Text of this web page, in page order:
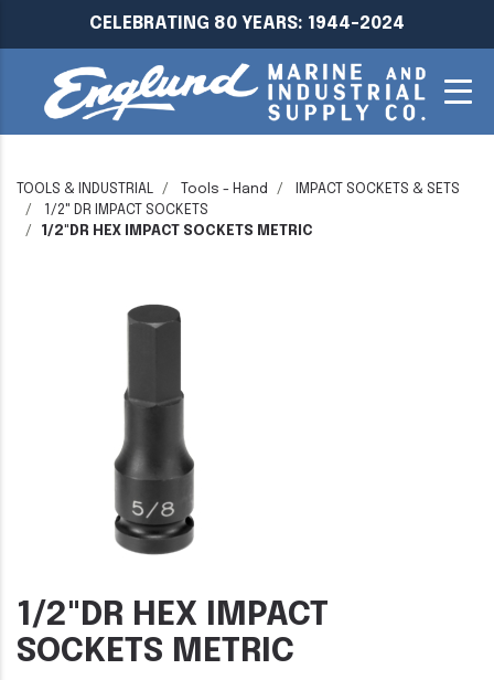
CELEBRATING 80 YEARS: 1944-2024
TOOLS & INDUSTRIAL Tools - Hand
IMPACT SOCKETS & SETS
1/2" DR IMPACT SOCKETS
1/2"DR HEX IMPACT SOCKETS METRIC
1/2"DR HEX IMPACT
SOCKETS METRIC